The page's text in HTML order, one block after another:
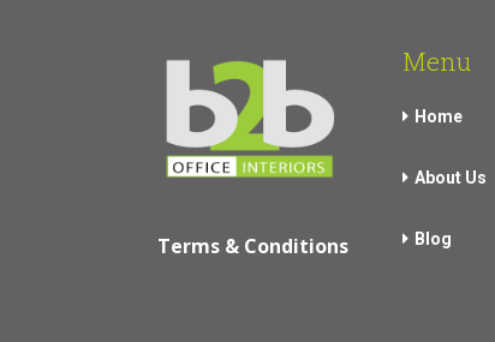
Terms & Conditions
Menu
Home
About Us
Blog